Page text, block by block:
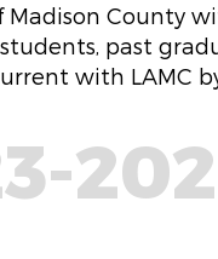
County
past
with LAMC